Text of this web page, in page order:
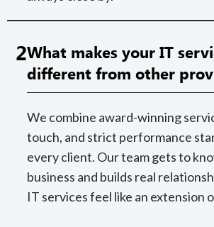
2What makes your IT
different from other
We combine award-winning
touch, and strict performance
every client. Our team gets to
business and builds real
IT services feel like an extension